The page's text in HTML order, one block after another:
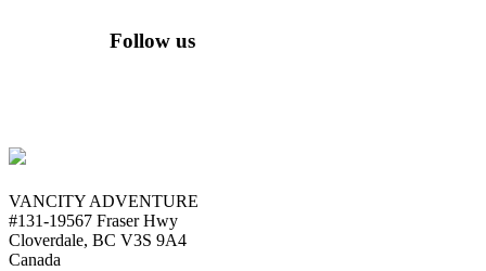
Follow us
VANCITY ADVENTURE
#131-19567 Fraser Hwy
Cloverdale, BC V3S 9A4
Canada